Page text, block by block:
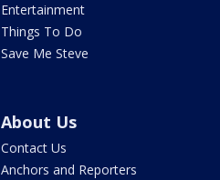
Entertainment
Things To Do
Save Me Steve
About Us
Contact Us
Anchors and Reporters